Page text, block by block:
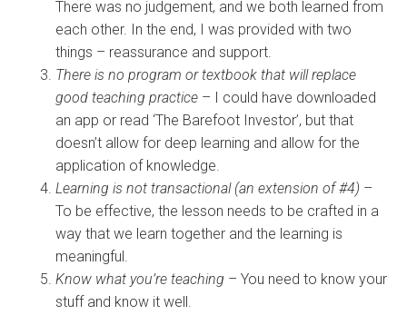
There was no judgement, and we both learned from
each other. In the end, I was provided with two
things – reassurance and support.
There is no program or textbook that will replace
good teaching practice – I could have downloaded
an app or read ‘The Barefoot Investor’, but that
doesn’t allow for deep learning and allow for the
application of knowledge.
Learning is not transactional (an extension of #4) –
To be effective, the lesson needs to be crafted in a
way that we learn together and the learning is
meaningful.
Know what you’re teaching – You need to know your
stuff and know it well.